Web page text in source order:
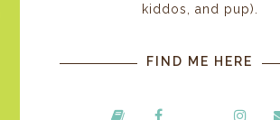
kiddos, and pup).
FIND ME HERE